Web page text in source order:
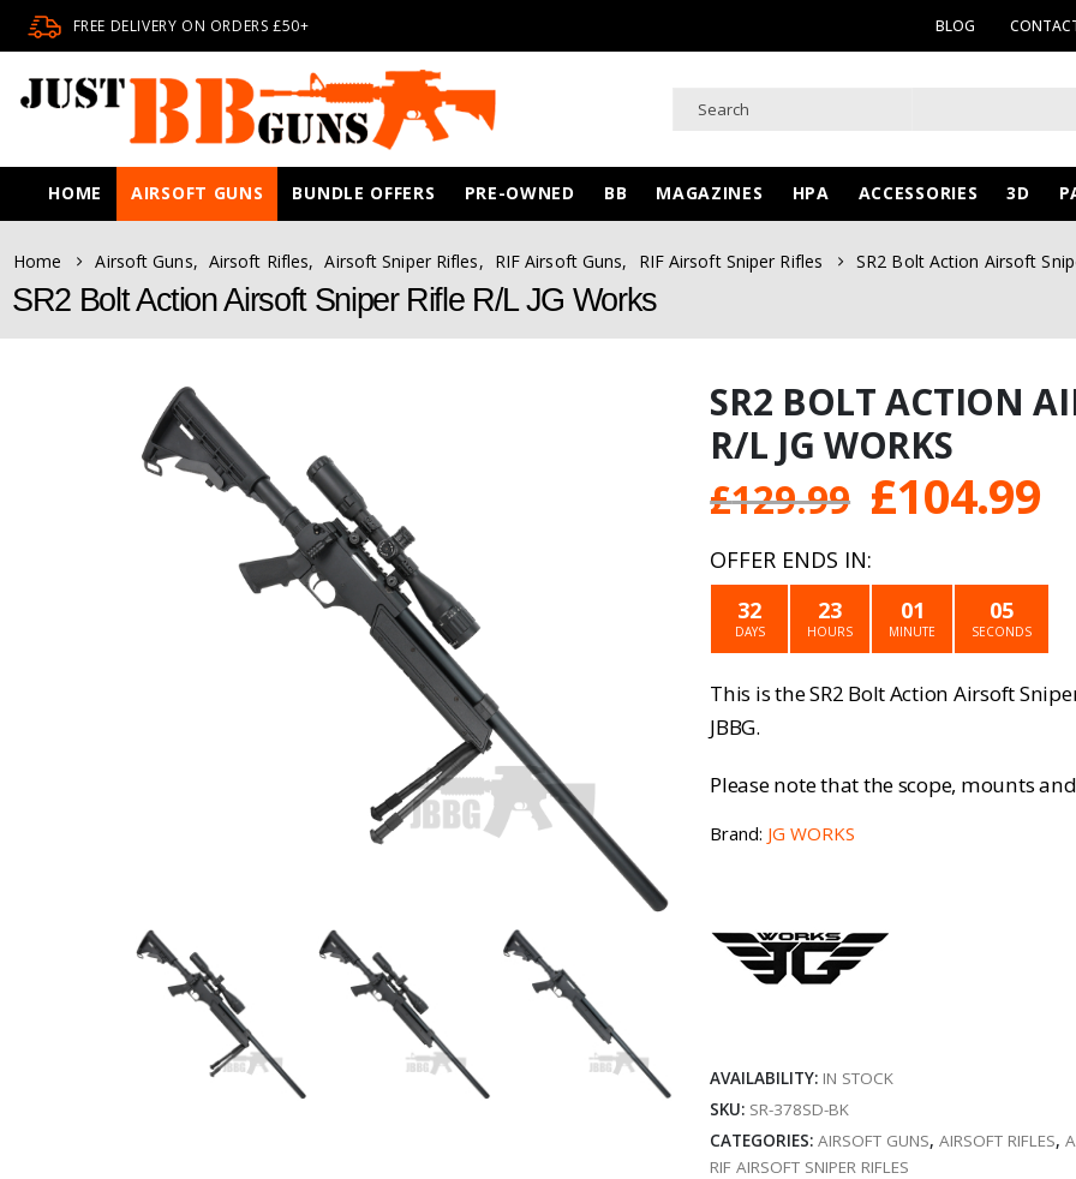
FREE DELIVERY ON ORDERS £50+ BLOG
HOME AIRSOFT GUNS BUNDLE OFFERS PRE-OWNED BB MAGAZINES HPA ACCESSORIES 3D
Home Airsoft Guns, Airsoft Rifles, Airsoft Sniper Rifles, RIF Airsoft Guns, RIF Airsoft Sniper Rifles SR2 Bolt Action Airsoft
SR2 Bolt Action Airsoft Sniper Rifle R/L JG Works
SR2 BOLT ACTION
R/L JG WORKS
£129.99 Original
price
was:
£129.99.
£104.99
OFFER ENDS IN:
32
DAYS
23
HOURS
01
MINUTE
05
SECONDS
This is the SR2 Bolt Action Airsoft
JBBG.
Please note that the scope, mounts
Brand: JG WORKS
AVAILABILITY: IN STOCK
SKU: SR-378SD-BK
CATEGORIES:AIRSOFT GUNS,AIRSOFT RIFLES,
RIF AIRSOFT SNIPER RIFLES